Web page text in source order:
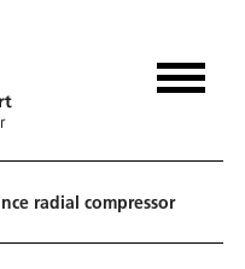
radial compressor